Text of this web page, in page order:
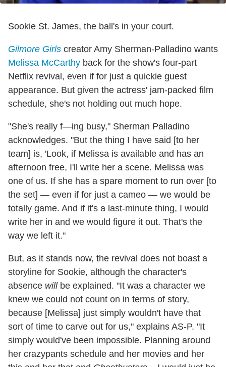
Sookie St. James, the ball's in your court.
Gilmore Girls creator Amy Sherman-Palladino wants
Melissa McCarthy back for the show's four-part
Netflix revival, even if for just a quickie guest
appearance. But given the actress' jam-packed film
schedule, she's not holding out much hope.
"She's really f—ing busy," Sherman Palladino
acknowledges. "But the thing I have said [to her
team] is, 'Look, if Melissa is available and has an
afternoon free, I'll write her a scene. Melissa was
one of us. If she has a spare moment to run over [to
the set] — even if for just a cameo — we would be
totally game. And if it's a last-minute thing, I would
write her in and we would figure it out. That's the
way we left it."
But, as it stands now, the revival does not boast a
storyline for Sookie, although the character's
absence willbe explained. "It was a character we
knew we could not count on in terms of story,
because [Melissa] just simply wouldn't have that
sort of time to carve out for us," explains AS-P. "It
simply would've been impossible. Planning around
her crazypants schedule and her movies and her